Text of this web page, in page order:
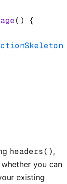
() {
headers() ,
you can
existing